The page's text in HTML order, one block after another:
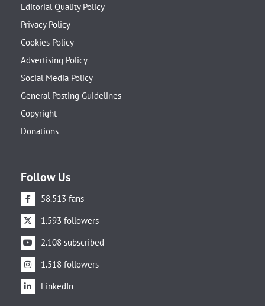
Editorial Quality Policy
Privacy Policy
Cookies Policy
Advertising Policy
Social Media Policy
General Posting Guidelines
Copyright
Donations
Follow Us
58.513 fans
1.593 followers
2.108 subscribed
1.518 followers
LinkedIn